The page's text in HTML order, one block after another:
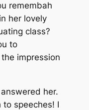
remembah
her lovely
class?
to
impression
her.
to speeches! I